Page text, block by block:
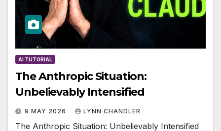
AI TUTORIAL
The Anthropic Situation:
Unbelievably Intensified
9 MAY 2026 LYNN CHANDLER
The Anthropic Situation: Unbelievably Intensified